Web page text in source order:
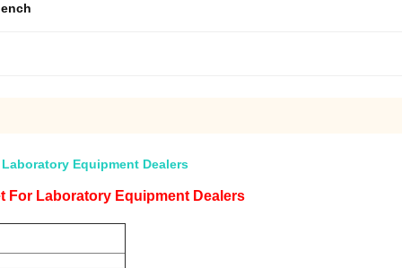
Equipment Dealers
For Laboratory Equipment Dealers